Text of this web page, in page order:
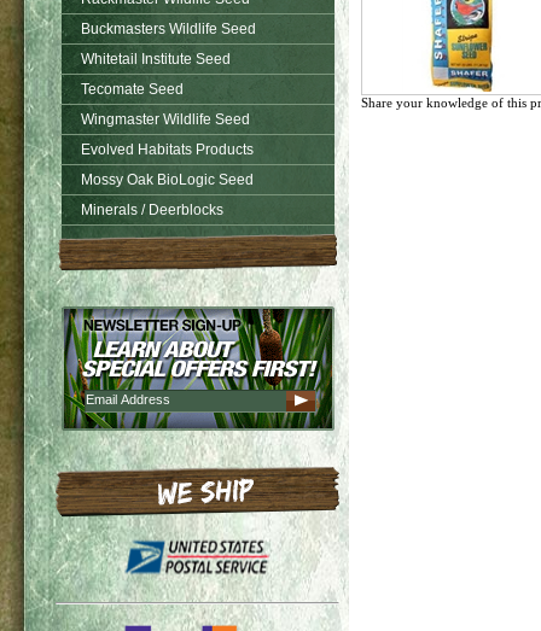
Buckmasters Wildlife Seed
Whitetail Institute Seed
Tecomate Seed
Wingmaster Wildlife Seed
Evolved Habitats Products
Mossy Oak BioLogic Seed
Minerals / Deerblocks
Share your knowledge of this